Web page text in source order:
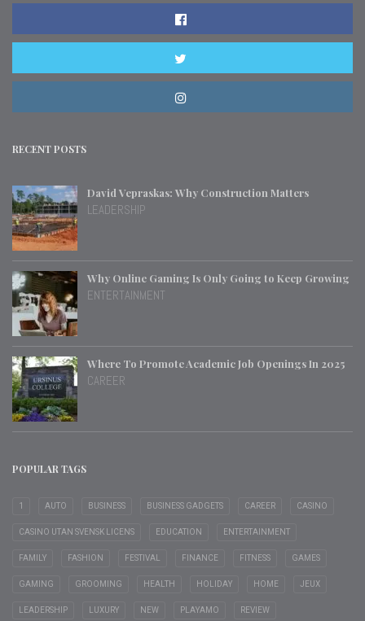
RECENT POSTS
David Vepraskas: Why Construction Matters
LEADERSHIP
Why Online Gaming Is Only Going to Keep Growing
ENTERTAINMENT
Where To Promote Academic Job Openings In 2025
CAREER
POPULAR TAGS
1 AUTO BUSINESS BUSINESS GADGETS CAREER CASINO
CASINO UTAN SVENSK LICENS EDUCATION ENTERTAINMENT
FAMILY FASHION FESTIVAL FINANCE FITNESS GAMES
GAMING GROOMING HEALTH HOLIDAY HOME JEUX
LEADERSHIP LUXURY NEW PLAYAMO REVIEW